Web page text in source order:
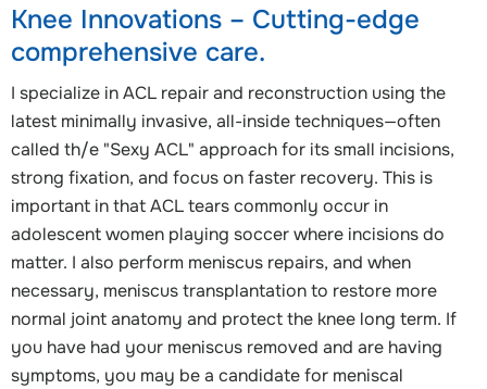
Knee Innovations – Cutting-edge
comprehensive care.
I specialize in ACL repair and reconstruction using the
latest minimally invasive, all-inside techniques—often
called th/e "Sexy ACL" approach for its small incisions,
strong fixation, and focus on faster recovery. This is
important in that ACL tears commonly occur in
adolescent women playing soccer where incisions do
matter. I also perform meniscus repairs, and when
necessary, meniscus transplantation to restore more
normal joint anatomy and protect the knee long term. If
you have had your meniscus removed and are having
symptoms, you may be a candidate for meniscal